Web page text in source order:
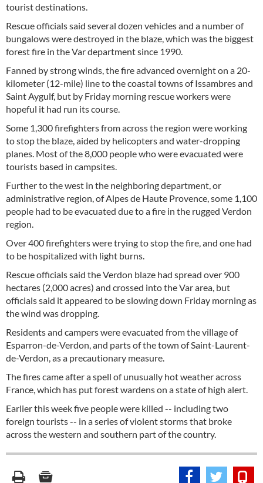
tourist destinations.
Rescue officials said several dozen vehicles and a number of
bungalows were destroyed in the blaze, which was the biggest
forest fire in the Var department since 1990.
Fanned by strong winds, the fire advanced overnight on a 20-
kilometer (12-mile) line to the coastal towns of Issambres and
Saint Aygulf, but by Friday morning rescue workers were
hopeful it had run its course.
Some 1,300 firefighters from across the region were working
to stop the blaze, aided by helicopters and water-dropping
planes. Most of the 8,000 people who were evacuated were
tourists based in campsites.
Further to the west in the neighboring department, or
administrative region, of Alpes de Haute Provence, some 1,100
people had to be evacuated due to a fire in the rugged Verdon
region.
Over 400 firefighters were trying to stop the fire, and one had
to be hospitalized with light burns.
Rescue officials said the Verdon blaze had spread over 900
hectares (2,000 acres) and crossed into the Var area, but
officials said it appeared to be slowing down Friday morning as
the wind was dropping.
Residents and campers were evacuated from the village of
Esparron-de-Verdon, and parts of the town of Saint-Laurent-
de-Verdon, as a precautionary measure.
The fires came after a spell of unusually hot weather across
France, which has put forest wardens on a state of high alert.
Earlier this week five people were killed -- including two
foreign tourists -- in a series of violent storms that broke
across the western and southern part of the country.